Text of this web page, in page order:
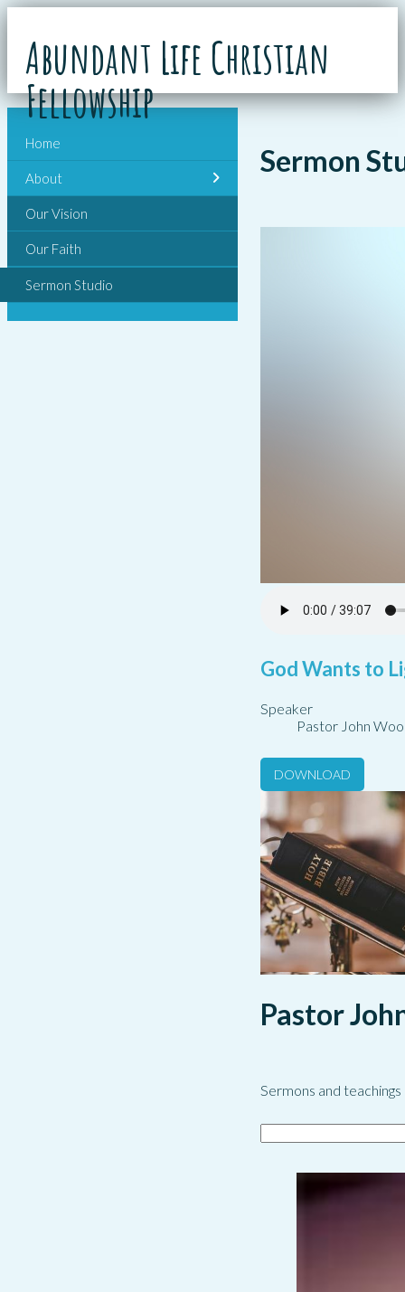
Abundant Life Christian
Fellowship
Sermon
God Wants to
Speaker
Pastor John
DOWNLOAD
Pastor
Sermons and
Home
About
Our Vision
Our Faith
Sermon Studio